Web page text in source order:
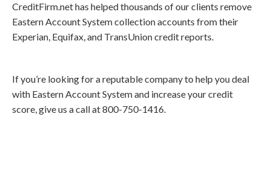
CreditFirm.net has helped thousands of our clients remove
Eastern Account System collection accounts from their
Experian, Equifax, and TransUnion credit reports.
If you’re looking for a reputable company to help you deal
with Eastern Account System and increase your credit
score, give us a call at 800-750-1416.